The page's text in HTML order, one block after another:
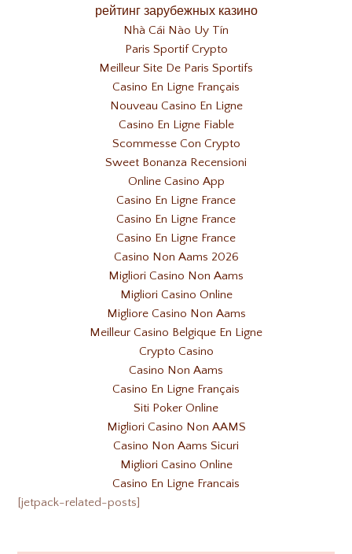
рейтинг зарубежных казино
Nhà Cái Nào Uy Tín
Paris Sportif Crypto
Meilleur Site De Paris Sportifs
Casino En Ligne Français
Nouveau Casino En Ligne
Casino En Ligne Fiable
Scommesse Con Crypto
Sweet Bonanza Recensioni
Online Casino App
Casino En Ligne France
Casino En Ligne France
Casino En Ligne France
Casino Non Aams 2026
Migliori Casino Non Aams
Migliori Casino Online
Migliore Casino Non Aams
Meilleur Casino Belgique En Ligne
Crypto Casino
Casino Non Aams
Casino En Ligne Français
Siti Poker Online
Migliori Casino Non AAMS
Casino Non Aams Sicuri
Migliori Casino Online
Casino En Ligne Francais
[jetpack-related-posts]